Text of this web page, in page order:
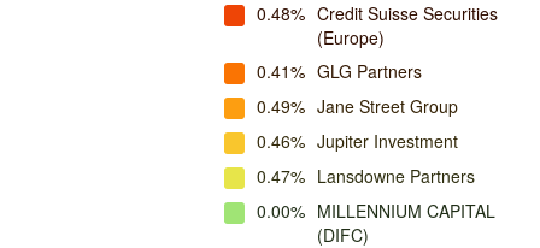
0.48% Credit Suisse Securities
(Europe)
0.41% GLG Partners
0.49% Jane Street Group
0.46% Jupiter Investment
0.47% Lansdowne Partners
0.00% MILLENNIUM CAPITAL
(DIFC)